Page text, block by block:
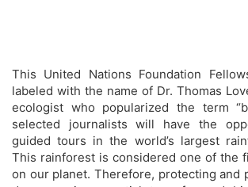
This United Nations Foundation
labeled with the name of Dr. Thomas
ecologist who popularized the term
selected journalists will have the
guided tours in the world’s largest
This rainforest is considered one of the
on our planet. Therefore, protecting and